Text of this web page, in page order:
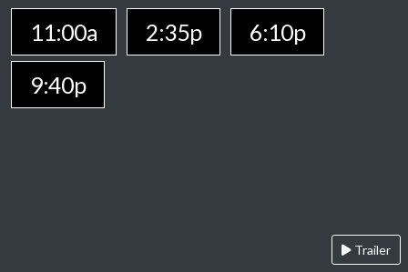
11:00a 2:35p
6:10p
9:40p
Trailer